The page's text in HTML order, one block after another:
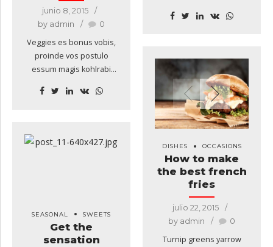
junio 8, 2015
by admin
0
Veggies es bonus vobis,
proinde vos postulo
essum magis kohlrabi
amaranth tatsoi tomatillo
soko endive gumbo
gourd. Parsley shallot
DISHES OCCASIONS
How to make
the best french
fries
julio 22, 2015
by admin
0
Turnip greens yarrow
SEASONAL SWEETS
Get the
sensation